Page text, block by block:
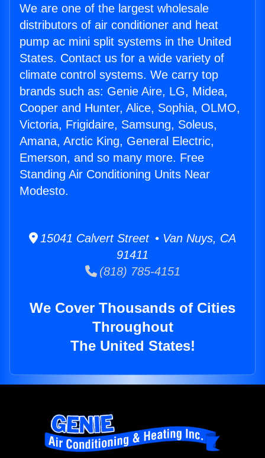
We are one of the largest wholesale
distributors of air conditioner and heat
pump ac mini split systems in the United
States. Contact us for a wide variety of
climate control systems. We carry top
brands such as: Genie Aire, LG, Midea,
Cooper and Hunter, Alice, Sophia, OLMO,
Victoria, Frigidaire, Samsung, Soleus,
Amana, Arctic King, General Electric,
Emerson, and so many more. Free
Standing Air Conditioning Units Near
Modesto.
15041 Calvert Street • Van Nuys, CA
91411
(818) 785-4151
We Cover Thousands of Cities
Throughout
The United States!